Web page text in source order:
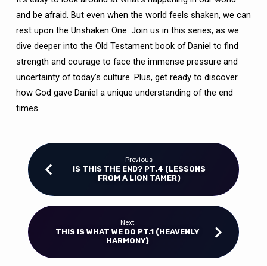
and be afraid. But even when the world feels shaken, we can
rest upon the Unshaken One. Join us in this series, as we
dive deeper into the Old Testament book of Daniel to find
strength and courage to face the immense pressure and
uncertainty of today’s culture. Plus, get ready to discover
how God gave Daniel a unique understanding of the end
times.
Previous
IS THIS THE END? PT.4 (LESSONS
FROM A LION TAMER)
Next
THIS IS WHAT WE DO PT.1 (HEAVENLY
HARMONY)